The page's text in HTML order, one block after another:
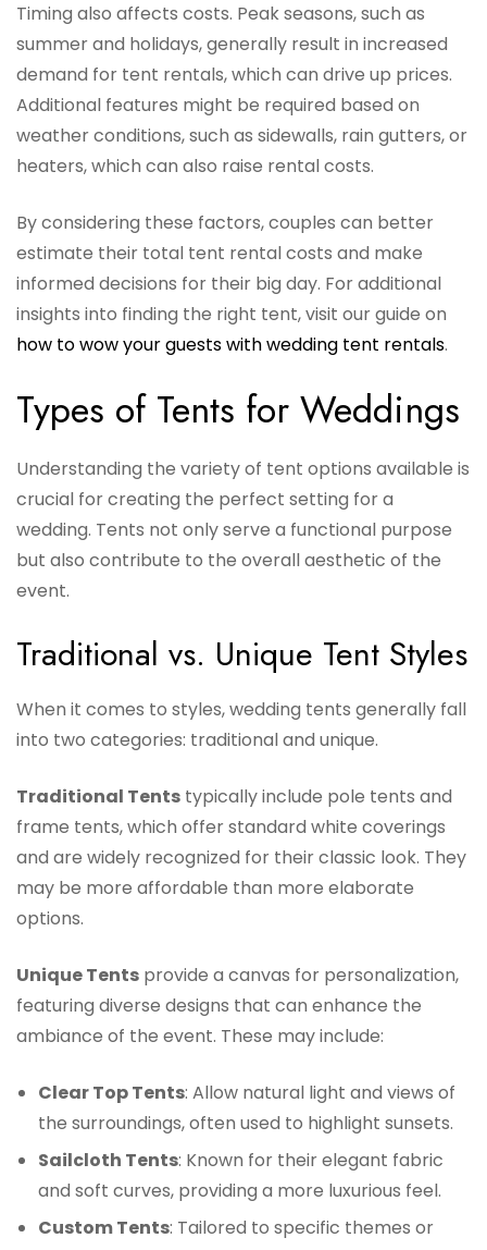
Timing also affects costs. Peak seasons, such as
summer and holidays, generally result in increased
demand for tent rentals, which can drive up prices.
Additional features might be required based on
weather conditions, such as sidewalls, rain gutters, or
heaters, which can also raise rental costs.
By considering these factors, couples can better
estimate their total tent rental costs and make
informed decisions for their big day. For additional
insights into finding the right tent, visit our guide on
how to wow your guests with wedding tent rentals.
Types of Tents for Weddings
Understanding the variety of tent options available is
crucial for creating the perfect setting for a
wedding. Tents not only serve a functional purpose
but also contribute to the overall aesthetic of the
event.
Traditional vs. Unique Tent Styles
When it comes to styles, wedding tents generally fall
into two categories: traditional and unique.
Traditional Tents typically include pole tents and
frame tents, which offer standard white coverings
and are widely recognized for their classic look. They
may be more affordable than more elaborate
options.
Unique Tents provide a canvas for personalization,
featuring diverse designs that can enhance the
ambiance of the event. These may include:
Clear Top Tents: Allow natural light and views of
the surroundings, often used to highlight sunsets.
Sailcloth Tents: Known for their elegant fabric
and soft curves, providing a more luxurious feel.
Custom Tents: Tailored to specific themes or